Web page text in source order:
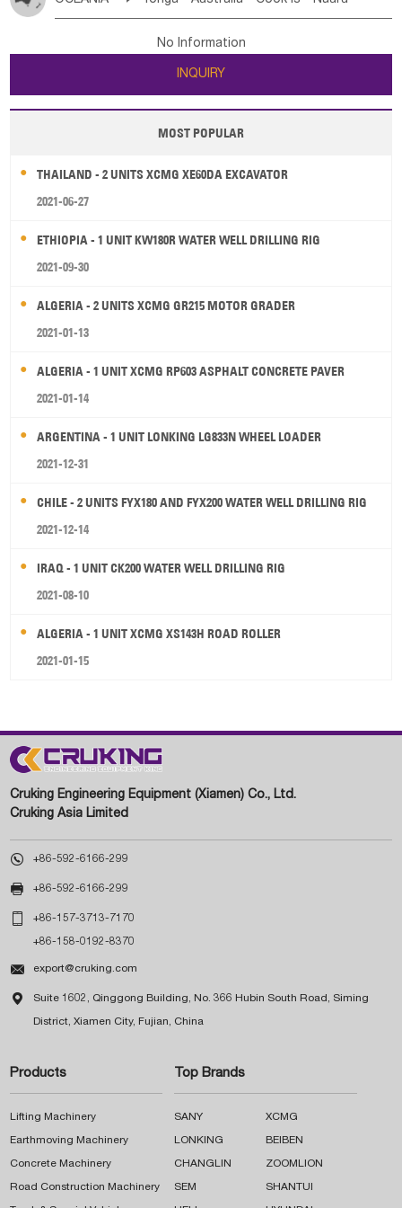
Poland Liechtenstein Austria Monaco
Ireland Belgium
Luxembourg Malta
Serbia Slovenia Rep Macedonia Rep
Bulgaria
Jordan
Kuwait Israel Oman
Tuvalu Micronesia Fs Marshall Is Rep Kiribati
New Zealand
Papua New Guinea Palau Pitcairn Is Niue
Wallis and Futuna Guam
No Information
INQUIRY
MOST POPULAR
THAILAND - 2 UNITS XCMG XE60DA EXCAVATOR
2021-06-27
ETHIOPIA - 1 UNIT KW180R WATER WELL DRILLING RIG
2021-09-30
ALGERIA - 2 UNITS XCMG GR215 MOTOR GRADER
2021-01-13
ALGERIA - 1 UNIT XCMG RP603 ASPHALT CONCRETE PAVER
2021-01-14
ARGENTINA - 1 UNIT LONKING LG833N WHEEL LOADER
2021-12-31
CHILE - 2 UNITS FYX180 AND FYX200 WATER WELL DRILLING RIG
2021-12-14
IRAQ - 1 UNIT CK200 WATER WELL DRILLING RIG
2021-08-10
ALGERIA - 1 UNIT XCMG XS143H ROAD ROLLER
2021-01-15
Cruking Engineering Equipment (Xiamen) Co., Ltd.
Cruking Asia Limited
 +86-592-6166-299
 +86-592-6166-299
 +86-157-3713-7170
+86-158-0192-8370
 export@cruking.com
 Suite 1602, Qinggong Building, No. 366 Hubin South Road, Siming
District, Xiamen City, Fujian, China
Products
Lifting Machinery
Earthmoving Machinery
Concrete Machinery
Road Construction Machinery
Top Brands
SANY XCMG
LONKING BEIBEN
CHANGLIN ZOOMLION
SEM SHANTUI